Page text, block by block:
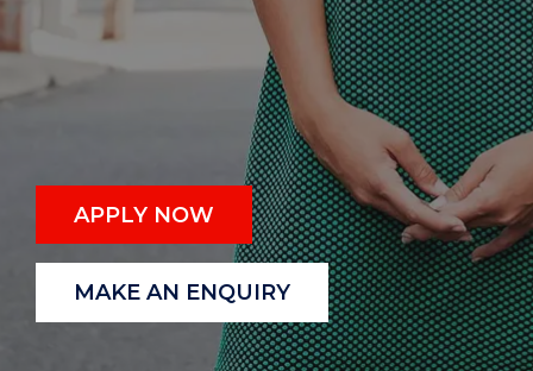
APPLY NOW
MAKE AN ENQUIRY